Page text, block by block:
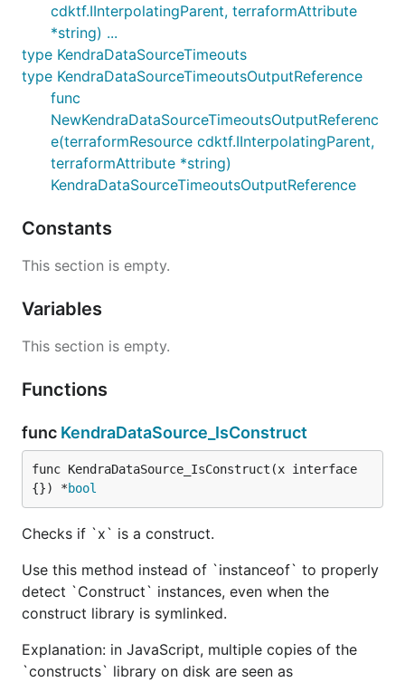
cdktf.IInterpolatingParent, terraformAttribute
*string) ...
type KendraDataSourceTimeouts
type KendraDataSourceTimeoutsOutputReference
func
NewKendraDataSourceTimeoutsOutputReferenc
e(terraformResource cdktf.IInterpolatingParent,
terraformAttribute *string)
KendraDataSourceTimeoutsOutputReference
Constants
This section is empty.
Variables
This section is empty.
Functions
func KendraDataSource_IsConstruct
func KendraDataSource_IsConstruct(x interface
{}) *bool
Checks if `x` is a construct.
Use this method instead of `instanceof` to properly
detect `Construct` instances, even when the
construct library is symlinked.
Explanation: in JavaScript, multiple copies of the
`constructs` library on disk are seen as